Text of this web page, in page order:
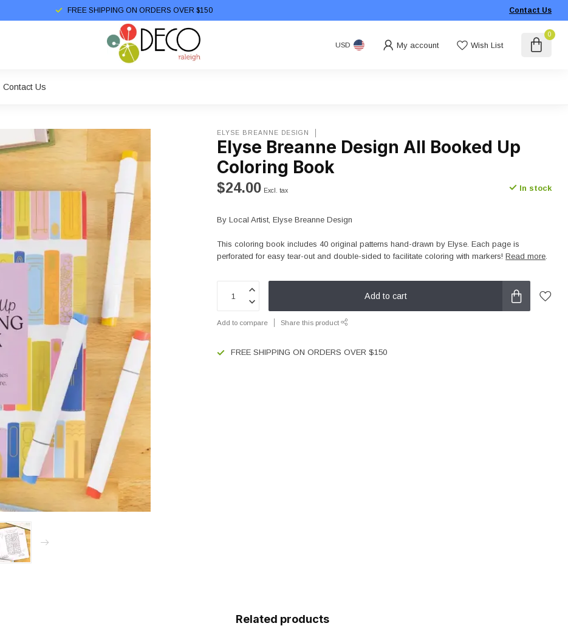
FREE SHIPPING ON ORDERS OVER $150 Contact Us
USD My account Wish List
0
Contact Us
ELYSE BREANNE DESIGN
Elyse Breanne Design All Booked Up
Coloring Book
$24.00 Excl. tax In stock
By Local Artist, Elyse Breanne Design
This coloring book includes 40 original patterns hand-drawn by Elyse. Each page is
perforated for easy tear-out and double-sided to facilitate coloring with markers!Read more.
Add to cart
Add to compare Share this product
FREE SHIPPING ON ORDERS OVER $150
Related products